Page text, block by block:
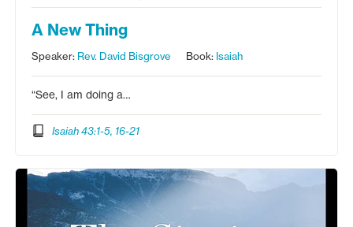
A New Thing
Speaker: Rev. David Bisgrove Book: Isaiah
“See, I am doing a…
Isaiah 43:1-5, 16-21